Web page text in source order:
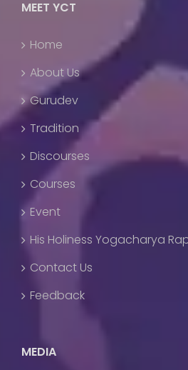
MEET YCT
Home
About Us
Gurudev
Tradition
Discourses
Courses
Event
His Holiness Yogacharya
Contact Us
Feedback
MEDIA